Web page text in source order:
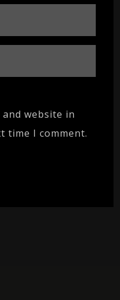
and website in
time I comment.